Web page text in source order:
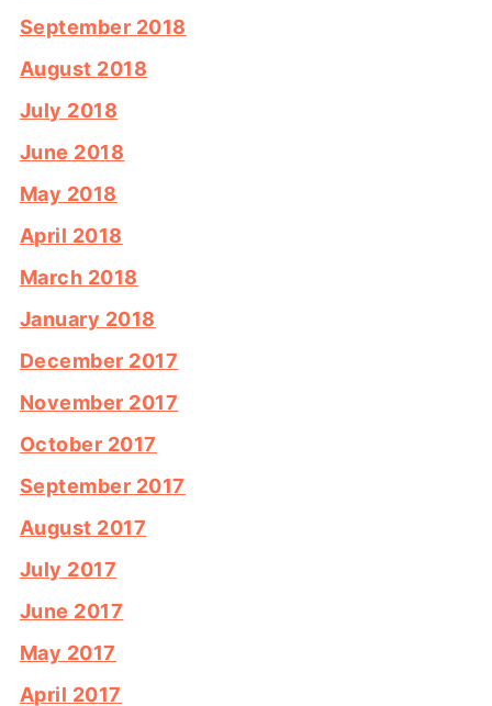
September 2018
August 2018
July 2018
June 2018
May 2018
April 2018
March 2018
January 2018
December 2017
November 2017
October 2017
September 2017
August 2017
July 2017
June 2017
May 2017
April 2017